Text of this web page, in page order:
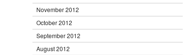
November 2012
October 2012
September 2012
August 2012